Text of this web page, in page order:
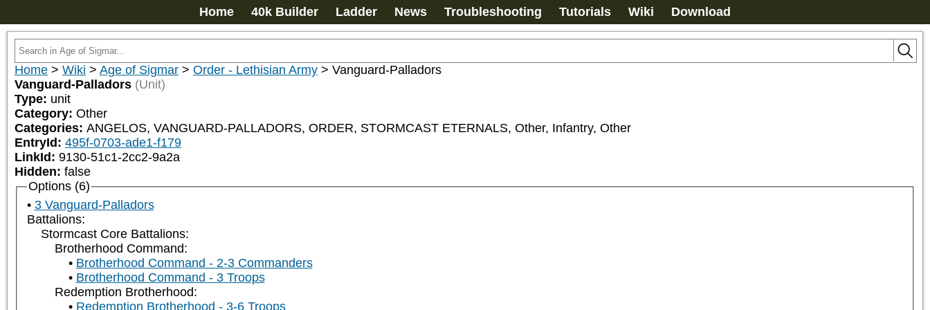
Home 40k Builder Ladder News Troubleshooting Tutorials Wiki Download
Home > Wiki > Age of Sigmar > Order - Lethisian Army > Vanguard-Palladors
Vanguard-Palladors (Unit)
Type: unit
Category: Other
Categories: ANGELOS, VANGUARD-PALLADORS, ORDER, STORMCAST ETERNALS, Other, Infantry, Other
EntryId: 495f-0703-ade1-f179
LinkId: 9130-51c1-2cc2-9a2a
Hidden: false
Options (6)
3 Vanguard-Palladors
Battalions:
Stormcast Core Battalions:
Brotherhood Command:
Brotherhood Command - 2-3 Commanders
Brotherhood Command - 3 Troops
Redemption Brotherhood:
Redemption Brotherhood - 3-6 Troops